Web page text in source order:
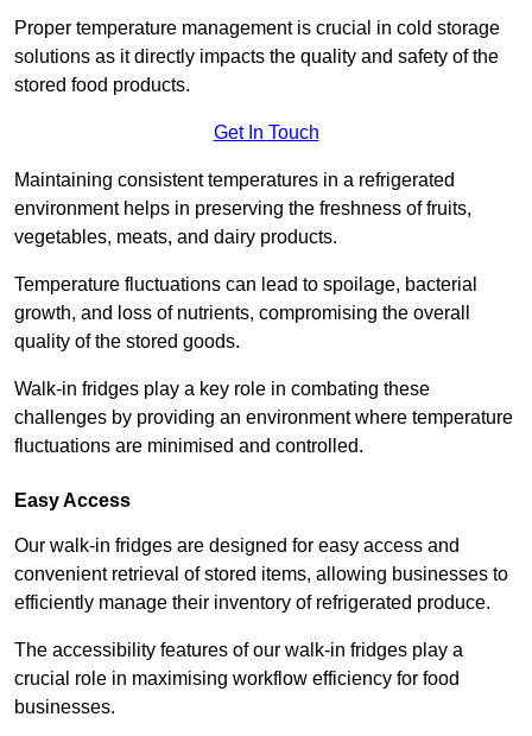
Proper temperature management is crucial in cold storage
solutions as it directly impacts the quality and safety of the
stored food products.
Get In Touch
Maintaining consistent temperatures in a refrigerated
environment helps in preserving the freshness of fruits,
vegetables, meats, and dairy products.
Temperature fluctuations can lead to spoilage, bacterial
growth, and loss of nutrients, compromising the overall
quality of the stored goods.
Walk-in fridges play a key role in combating these
challenges by providing an environment where temperature
fluctuations are minimised and controlled.
Easy Access
Our walk-in fridges are designed for easy access and
convenient retrieval of stored items, allowing businesses to
efficiently manage their inventory of refrigerated produce.
The accessibility features of our walk-in fridges play a
crucial role in maximising workflow efficiency for food
businesses.